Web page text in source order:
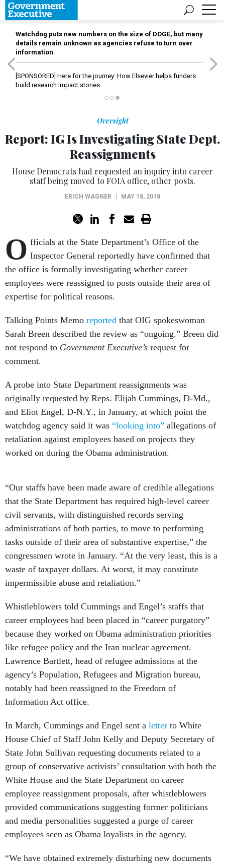
Watchdog puts new numbers on the size of DOGE, but many
details remain unknown as agencies refuse to turn over
information
[SPONSORED] Here for the journey: How Elsevier helps funders
build research impact stories
Oversight
Report: IG Is Investigating State Dept.
Reassignments
House Democrats had requested an inquiry into career
staff being moved to FOIA office, other posts.
ERICH WAGNER MAY 18, 2018
O fficials at the State Department’s Office of the
Inspector General reportedly have confirmed that
the office is formally investigating whether career
employees were reassigned to posts outside their area of
expertise for political reasons.
Talking Points Memo reported that OIG spokeswoman
Sarah Breen described the review as “ongoing.” Breen did
not respond to Government Executive’s request for
comment.
A probe into State Department reassignments was
originally requested by Reps. Elijah Cummings, D-Md.,
and Eliot Engel, D-N.Y., in January, at which point the
watchdog agency said it was “looking into” allegations of
retaliation against employees based on projects they
worked on during the Obama administration.
“Our staffs have been made aware of credible allegations
that the State Department has required high-level career
civil servants, with distinguished records serving
administrations of both parties, to move to performing
tasks outside of their area of substantive expertise,” the
congressmen wrote in January. “At the very least, this is a
waste of taxpayer dollars. At worst, it may constitute
impermissible abuse and retaliation.”
Whistleblowers told Cummings and Engel’s staffs that
career employees had been placed in “career purgatory”
because they worked on Obama administration priorities
like refugee policy and the Iran nuclear agreement.
Lawrence Bartlett, head of refugee admissions at the
agency’s Population, Refugees and Migration bureau,
notably had been reassigned to the Freedom of
Information Act office.
In March, Cummings and Engel sent a letter to White
House Chief of Staff John Kelly and Deputy Secretary of
State John Sullivan requesting documents related to a
group of conservative activists’ consultation with both the
White House and the State Department on career
employee reassignment proposals, after whistleblowers
provided communications suggesting former politicians
and media personalities suggested a purge of career
employees seen as Obama loyalists in the agency.
“We have obtained extremely disturbing new documents